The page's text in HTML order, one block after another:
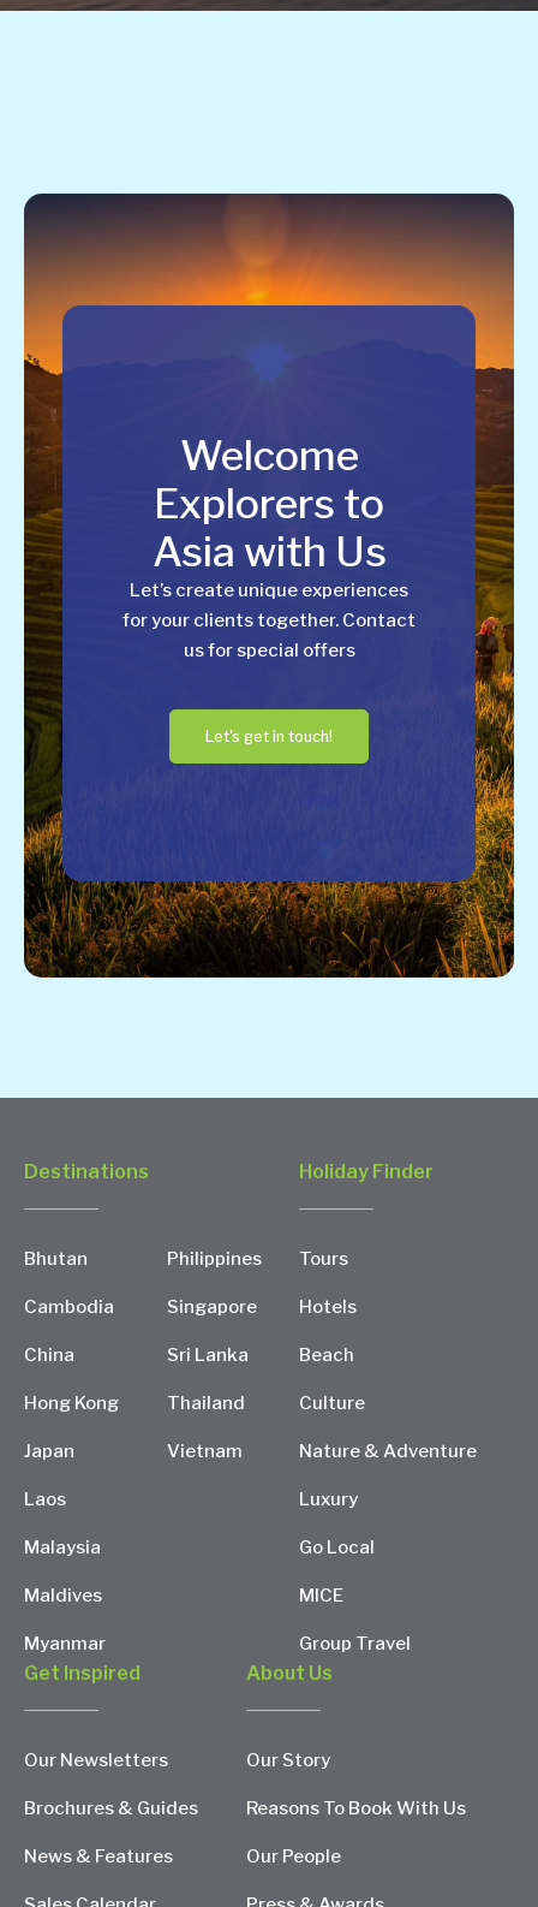
Welcome
Explorers to
Asia with Us
Let’s create unique experiences
for your clients together. Contact
us for special offers
Let's get in touch!
Destinations
Bhutan
Cambodia
China
Hong Kong
Japan
Laos
Malaysia
Maldives
Myanmar
Philippines
Singapore
Sri Lanka
Thailand
Vietnam
Holiday Finder
Tours
Hotels
Beach
Culture
Nature & Adventure
Luxury
Go Local
MICE
Group Travel
Get Inspired
Our Newsletters
Brochures & Guides
News & Features
About Us
Our Story
Reasons To Book With Us
Our People